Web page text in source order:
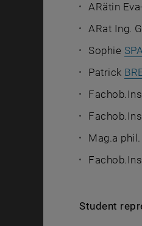
ARätin
ARat Ing.
Sophie
Patrick
Mag.a
Student